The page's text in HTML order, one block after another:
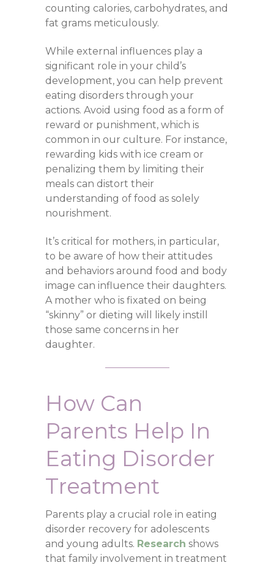
counting calories, carbohydrates, and
fat grams meticulously.
While external influences play a
significant role in your child’s
development, you can help prevent
eating disorders through your
actions. Avoid using food as a form of
reward or punishment, which is
common in our culture. For instance,
rewarding kids with ice cream or
penalizing them by limiting their
meals can distort their
understanding of food as solely
nourishment.
It’s critical for mothers, in particular,
to be aware of how their attitudes
and behaviors around food and body
image can influence their daughters.
A mother who is fixated on being
“skinny” or dieting will likely instill
those same concerns in her
daughter.
How Can
Parents Help In
Eating Disorder
Treatment
Parents play a crucial role in eating
disorder recovery for adolescents
and young adults. Research shows
that family involvement in treatment